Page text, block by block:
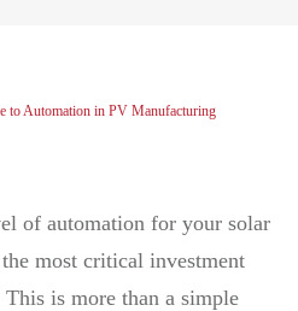
to Automation in PV Manufacturing
of automation for your solar
most critical investment
is more than a simple